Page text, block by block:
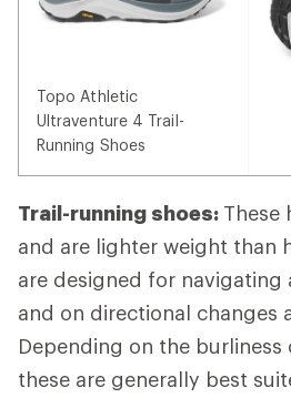
Topo Athletic
Ultraventure 4 Trail-
Running Shoes
Trail-running shoes: These
and are lighter weight than
are designed for navigating
and on directional changes
Depending on the burliness
these are generally best